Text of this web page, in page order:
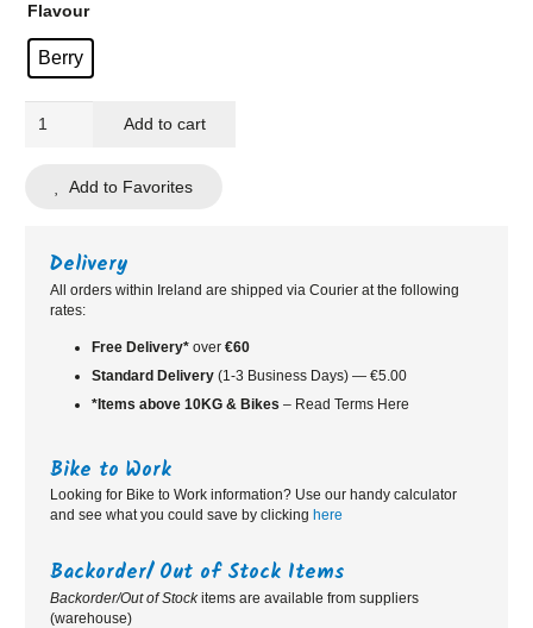
Flavour
Berry
HIGH5
Caffeine
Tube
quantity
Add to cart
Add to Favorites
Delivery
All orders within Ireland are shipped via Courier at the following
rates:
Free Delivery* over €60
Standard Delivery (1-3 Business Days) — €5.00
*Items above 10KG & Bikes – Read Terms Here
Bike to Work
Looking for Bike to Work information? Use our handy calculator
and see what you could save by clicking here
Backorder/ Out of Stock Items
Backorder/Out of Stockitems are available from suppliers
(warehouse)